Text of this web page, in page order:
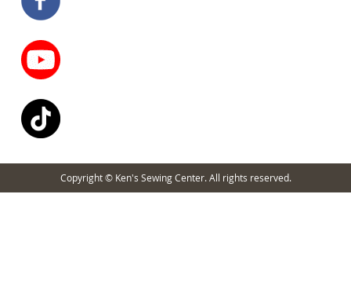
Copyright © Ken's Sewing Center. All rights reserved.